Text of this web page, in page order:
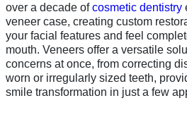
over a decade ofcosmetic dentistry
veneer case, creating custom
your facial features and feel
mouth. Veneers offer a versatile
concerns at once, from correcting
worn or irregularly sized teeth,
smile transformation in just a few